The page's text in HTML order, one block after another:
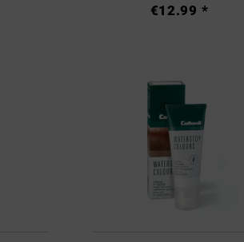
€12.99 *